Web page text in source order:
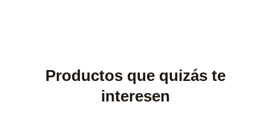
Productos que quizás te
interesen